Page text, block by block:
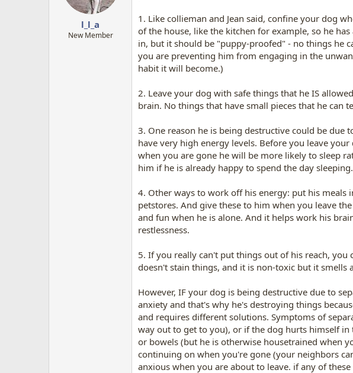
l_l_a
New Member
1. Like collieman and Jean said, confine your dog
of the house, like the kitchen for example, so he
in, but it should be "puppy-proofed" - no things he
you are preventing him from engaging in the
habit it will become.)
2. Leave your dog with safe things that he IS
brain. No things that have small pieces that he can
3. One reason he is being destructive could be due
have very high energy levels. Before you leave
when you are gone he will be more likely to sleep
him if he is already happy to spend the day
4. Other ways to work off his energy: put his meals
petstores. And give these to him when you leave
and fun when he is alone. And it helps work his
restlessness.
5. If you really can't put things out of his reach,
doesn't stain things, and it is non-toxic but it
However, IF your dog is being destructive due to
anxiety and that's why he's destroying things
and requires different solutions. Symptoms of
way out to get to you), or if the dog hurts himself
or bowels (but he is otherwise housetrained when
continuing on when you're gone (your neighbors
anxious when you are about to leave. if any of